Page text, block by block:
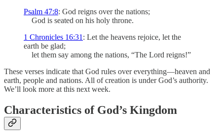
Psalm 47:8: God reigns over the nations;
God is seated on his holy throne.
1 Chronicles 16:31 : Let the heavens rejoice, let the
earth be glad;
let them say among the nations, “The Lord reigns!”
These verses indicate that God rules over everything—heaven and
earth, people and nations. All of creation is under God’s authority.
We’ll look more at this next week.
Characteristics of God’s Kingdom